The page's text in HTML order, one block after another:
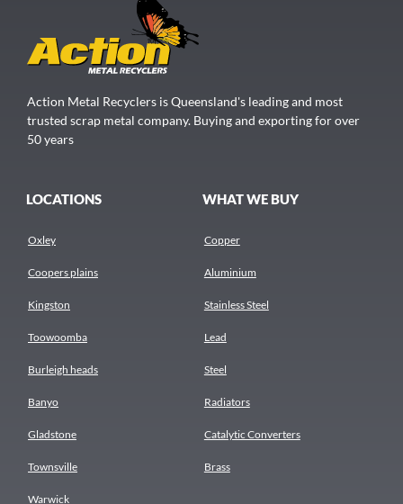
Action Metal Recyclers is Queensland's leading and most
trusted scrap metal company. Buying and exporting for over
50 years
LOCATIONS
Oxley
Coopers plains
Kingston
Toowoomba
Burleigh heads
Banyo
Gladstone
Townsville
Warwick
WHAT WE BUY
Copper
Aluminium
Stainless Steel
Lead
Steel
Radiators
Catalytic Converters
Brass